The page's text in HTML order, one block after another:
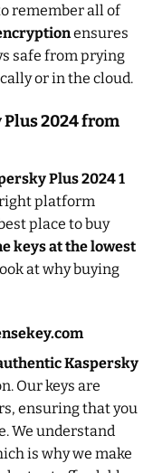
remember all of
ensures
safe from prying
or in the cloud.
Plus 2024 from
Plus 2024 1
platform
place to buy
keys at the lowest
at why buying
Kaspersky
Our keys are
ensuring that you
We understand
is why we make